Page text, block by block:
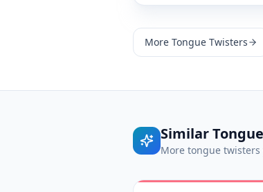
More Tongue Twisters
Similar
More tongue twisters